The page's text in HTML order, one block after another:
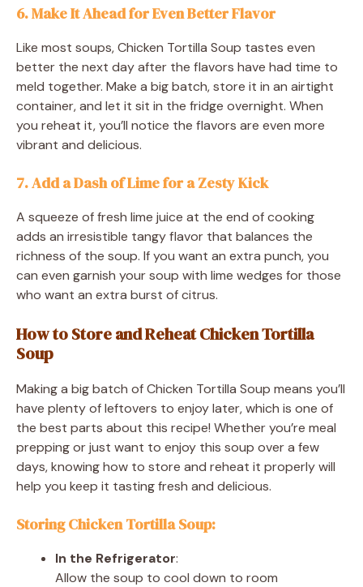
6. Make It Ahead for Even Better Flavor
Like most soups, Chicken Tortilla Soup tastes even
better the next day after the flavors have had time to
meld together. Make a big batch, store it in an airtight
container, and let it sit in the fridge overnight. When
you reheat it, you’ll notice the flavors are even more
vibrant and delicious.
7. Add a Dash of Lime for a Zesty Kick
A squeeze of fresh lime juice at the end of cooking
adds an irresistible tangy flavor that balances the
richness of the soup. If you want an extra punch, you
can even garnish your soup with lime wedges for those
who want an extra burst of citrus.
How to Store and Reheat Chicken Tortilla
Soup
Making a big batch of Chicken Tortilla Soup means you’ll
have plenty of leftovers to enjoy later, which is one of
the best parts about this recipe! Whether you’re meal
prepping or just want to enjoy this soup over a few
days, knowing how to store and reheat it properly will
help you keep it tasting fresh and delicious.
Storing Chicken Tortilla Soup:
In the Refrigerator:
Allow the soup to cool down to room